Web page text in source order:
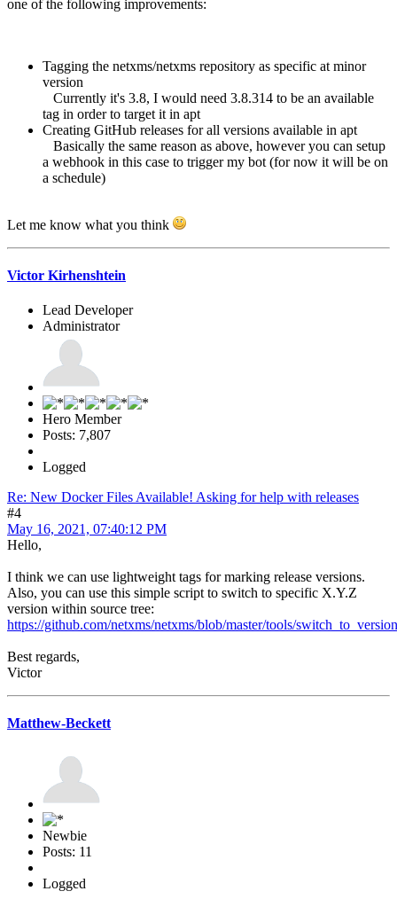
one of the following improvements:
Tagging the netxms/netxms repository as specific at minor
version
Currently it's 3.8, I would need 3.8.314 to be an available
tag in order to target it in apt
Creating GitHub releases for all versions available in apt
Basically the same reason as above, however you can setup
a webhook in this case to trigger my bot (for now it will be on
a schedule)
Let me know what you think
Victor Kirhenshtein
Lead Developer
Administrator
Hero Member
Posts: 7,807
Logged
Re: New Docker Files Available! Asking for help with releases
#4
May 16, 2021, 07:40:12 PM
Hello,
I think we can use lightweight tags for marking release versions.
Also, you can use this simple script to switch to specific X.Y.Z
version within source tree:
https://github.com/netxms/netxms/blob/master/tools/
Best regards,
Victor
Matthew-Beckett
Newbie
Posts: 11
Logged